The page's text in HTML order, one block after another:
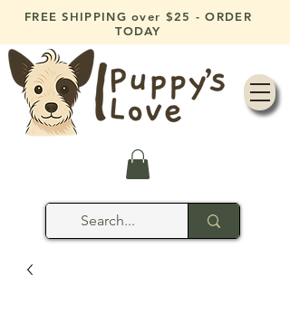
FREE SHIPPING over $25 - ORDER
TODAY